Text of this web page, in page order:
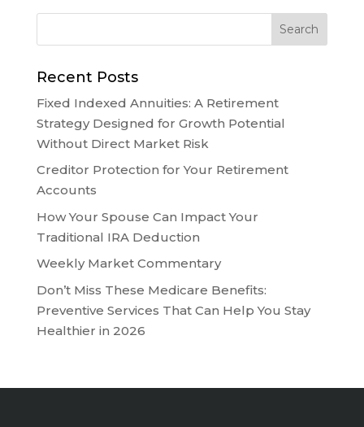
Recent Posts
Fixed Indexed Annuities: A Retirement
Strategy Designed for Growth Potential
Without Direct Market Risk
Creditor Protection for Your Retirement
Accounts
How Your Spouse Can Impact Your
Traditional IRA Deduction
Weekly Market Commentary
Don’t Miss These Medicare Benefits:
Preventive Services That Can Help You Stay
Healthier in 2026